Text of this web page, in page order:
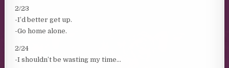
2/23
-I’d better get up.
-Go home alone.
2/24
-I shouldn’t be wasting my time…